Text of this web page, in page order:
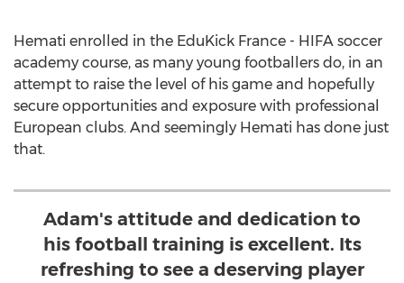
Hemati enrolled in the EduKick France - HIFA soccer
academy course, as many young footballers do, in an
attempt to raise the level of his game and hopefully
secure opportunities and exposure with professional
European clubs. And seemingly Hemati has done just
that.
Adam's attitude and dedication to
his football training is excellent. Its
refreshing to see a deserving player